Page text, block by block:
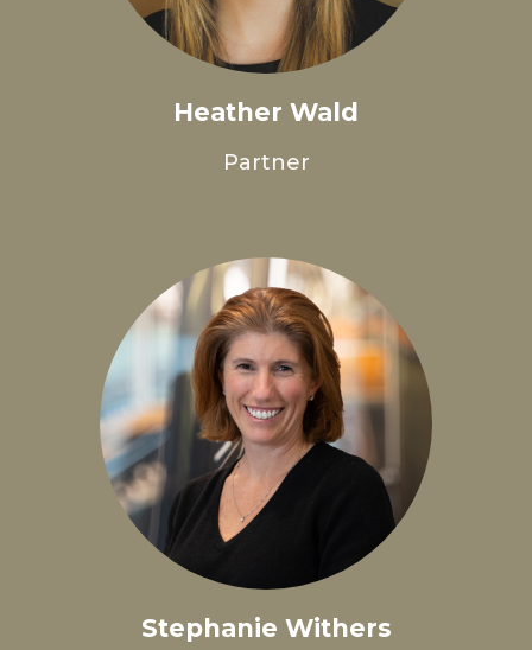
Heather Wald
Partner
Stephanie Withers